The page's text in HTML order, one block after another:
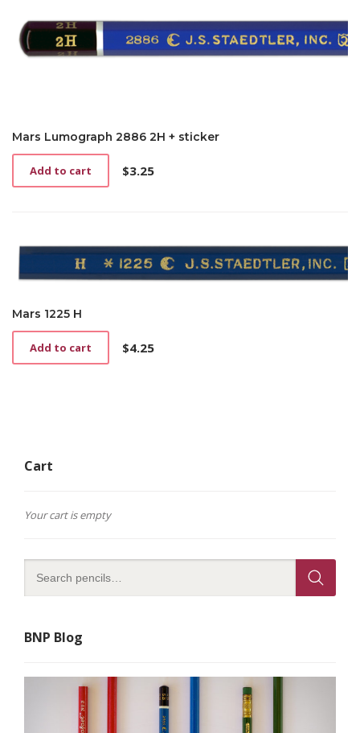
Mars Lumograph 2886 2H + sticker
$3.25
Add to cart
Mars 1225 H
$4.25
Add to cart
Cart
Your cart is empty
BNP Blog